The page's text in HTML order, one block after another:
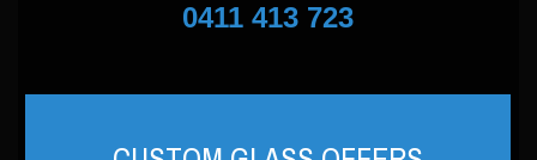
0411 413 723